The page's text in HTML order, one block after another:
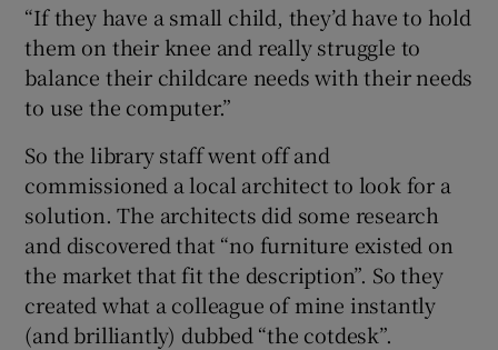
“If they have a small child, they’d have to hold
them on their knee and really struggle to
balance their childcare needs with their needs
to use the computer.”
So the library staff went off and
commissioned a local architect to look for a
solution. The architects did some research
and discovered that “no furniture existed on
the market that fit the description”. So they
created what a colleague of mine instantly
(and brilliantly) dubbed “the cotdesk”.